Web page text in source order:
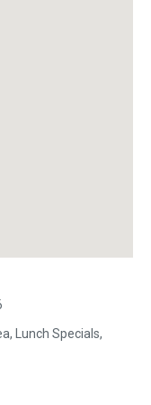
Lunch Specials,